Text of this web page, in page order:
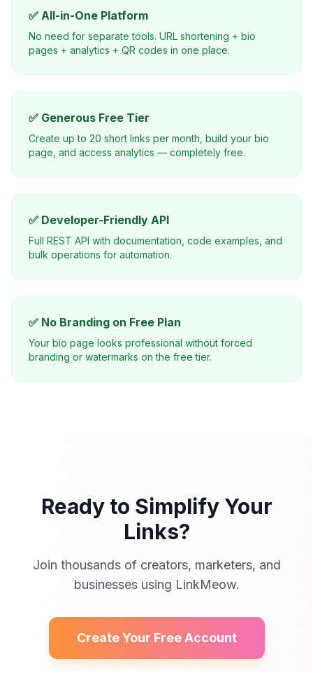
✅ All-in-One Platform
No need for separate tools. URL shortening + bio
pages + analytics + QR codes in one place.
✅ Generous Free Tier
Create up to 20 short links per month, build your bio
page, and access analytics — completely free.
✅ Developer-Friendly API
Full REST API with documentation, code examples, and
bulk operations for automation.
✅ No Branding on Free Plan
Your bio page looks professional without forced
branding or watermarks on the free tier.
Ready to Simplify Your
Links?
Join thousands of creators, marketers, and
businesses using LinkMeow.
Create Your Free Account